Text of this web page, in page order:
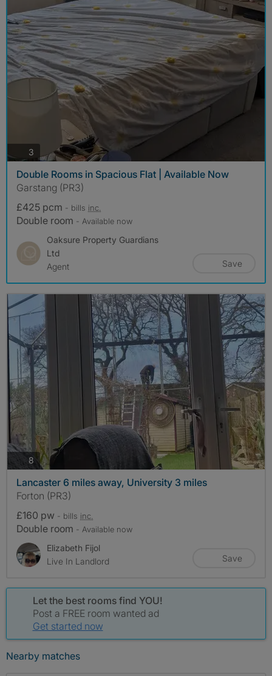
3 photos
Double Rooms in Spacious Flat | Available Now
Garstang (PR3)
£425 pcm - bills inc.
Double room - Available now
Oaksure Property Guardians
Ltd
Agent
Save
8 photos
Lancaster 6 miles away, University 3 miles
Forton (PR3)
£160 pw - bills inc.
Double room - Available now
Elizabeth Fijol
Live In Landlord
Save
Let the best rooms find YOU!
Post a FREE room wanted ad
Get started now
Nearby matches